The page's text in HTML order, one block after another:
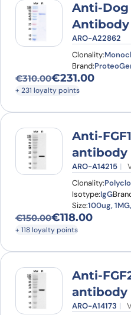
Anti-Dog
Antibody
ARO-A22862
Clonality:
Brand:
€310.00
Original price was:
€231.00
Current price is:
+ 231 loyalty points
Anti-
antibody
ARO-A14215
Clonality:
Isotype:IgG
Size:100ug,
€150.00
Original price was:
€118.00
Current price is:
+ 118 loyalty points
Anti-
antibody
ARO-A14173